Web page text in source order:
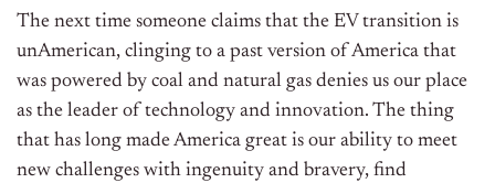
The next time someone claims that the EV transition is
unAmerican, clinging to a past version of America that
was powered by coal and natural gas denies us our place
as the leader of technology and innovation. The thing
that has long made America great is our ability to meet
new challenges with ingenuity and bravery, find